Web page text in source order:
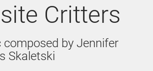
Critters
composed by Jennifer
Skaletski